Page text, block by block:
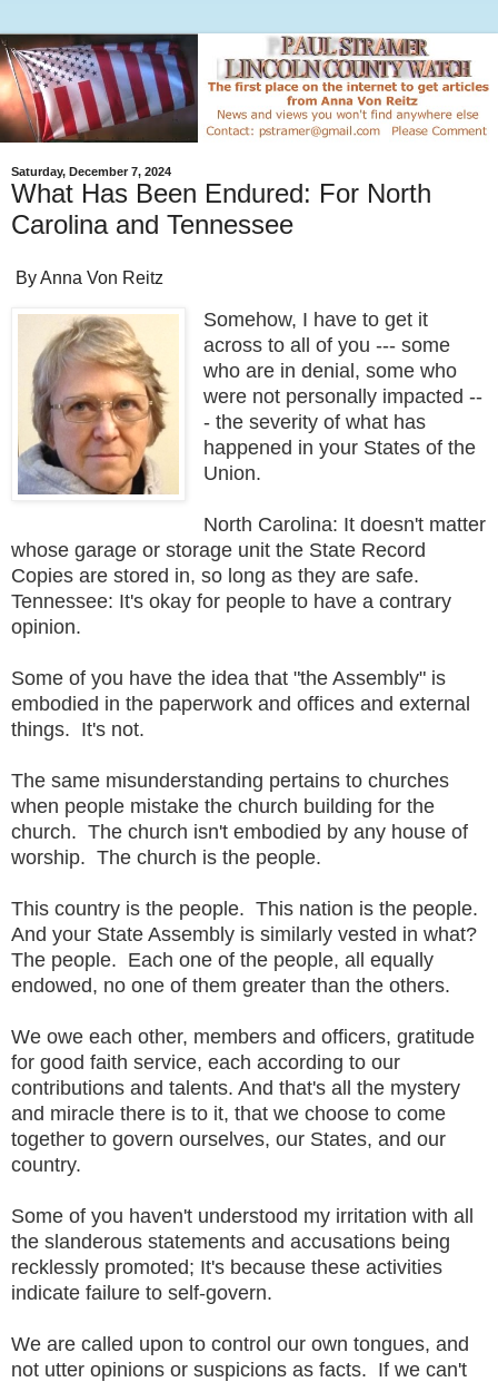
Saturday, December 7, 2024
What Has Been Endured: For North
Carolina and Tennessee
By Anna Von Reitz
Somehow, I have to get it
across to all of you --- some
who are in denial, some who
were not personally impacted --
- the severity of what has
happened in your States of the
Union.
North Carolina: It doesn't matter
whose garage or storage unit the State Record
Copies are stored in, so long as they are safe.
Tennessee: It's okay for people to have a contrary
opinion.
Some of you have the idea that "the Assembly" is
embodied in the paperwork and offices and external
things. It's not.
The same misunderstanding pertains to churches
when people mistake the church building for the
church. The church isn't embodied by any house of
worship. The church is the people.
This country is the people. This nation is the people.
And your State Assembly is similarly vested in what?
The people. Each one of the people, all equally
endowed, no one of them greater than the others.
We owe each other, members and officers, gratitude
for good faith service, each according to our
contributions and talents. And that's all the mystery
and miracle there is to it, that we choose to come
together to govern ourselves, our States, and our
country.
Some of you haven't understood my irritation with all
the slanderous statements and accusations being
recklessly promoted; It's because these activities
indicate failure to self-govern.
We are called upon to control our own tongues, and
not utter opinions or suspicions as facts. If we can't